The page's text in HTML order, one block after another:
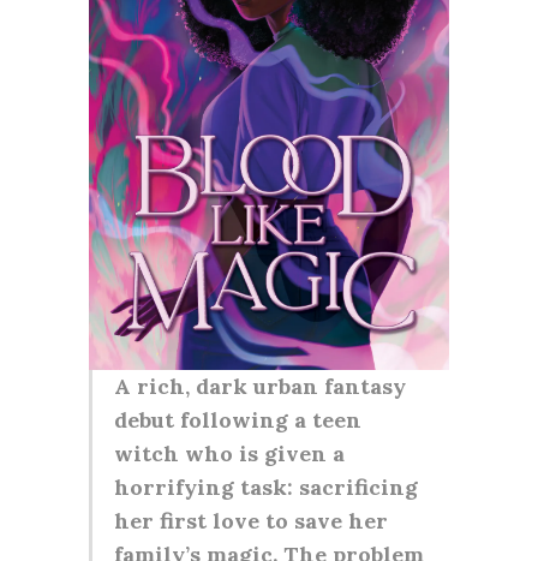
A rich, dark urban fantasy
debut following a teen
witch who is given a
horrifying task: sacrificing
her first love to save her
family’s magic. The problem